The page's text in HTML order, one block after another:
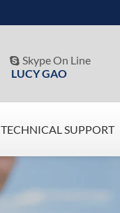
 Skype On Line
LUCY GAO
TECHNICAL SUPPORT